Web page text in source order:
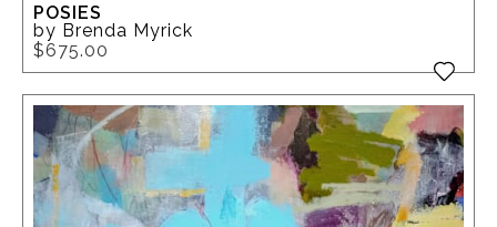
POSIES
by Brenda Myrick
$675.00